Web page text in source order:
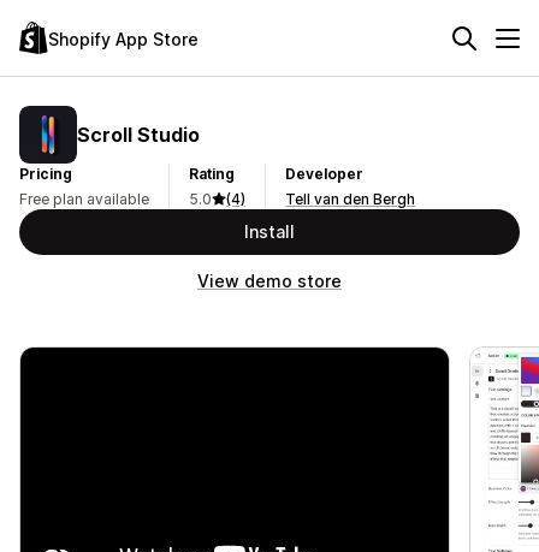
Shopify App Store
Scroll Studio
Pricing
Free plan available
Rating
5.0
(4)
Developer
Tell van den Bergh
Install
View demo store